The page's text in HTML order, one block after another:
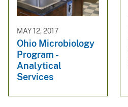
MAY 12, 2017
Ohio Microbiology
Program -
Analytical
Services